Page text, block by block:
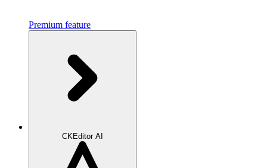
Premium feature
CKEditor AI